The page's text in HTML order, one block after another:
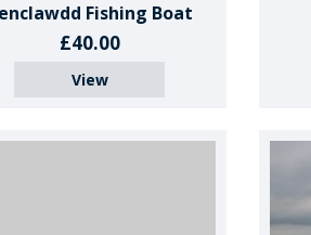
Fishing Boat
£40.00
View